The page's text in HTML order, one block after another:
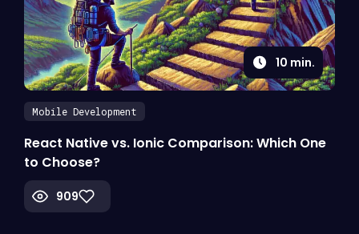
10 min.
Mobile Development
React Native vs. Ionic Comparison: Which One
to Choose?
909